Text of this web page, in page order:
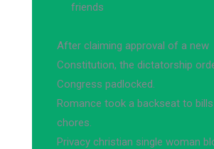
friends
After claiming approval of a new
Constitution, the dictatorship
Congress padlocked.
Romance took a backseat to
chores.
Privacy christian single woman